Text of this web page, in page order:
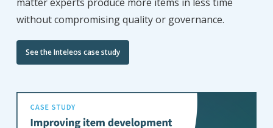
without compromising quality or governance.
See the Inteleos case study